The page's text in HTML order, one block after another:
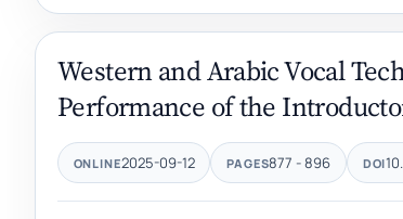
Western and Arabic Vocal
Performance of the
ONLINE2025-09-12 PAGES877 - 896 DOI